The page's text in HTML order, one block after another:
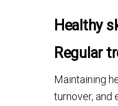
Healthy
Regular
Maintaining
turnover, and